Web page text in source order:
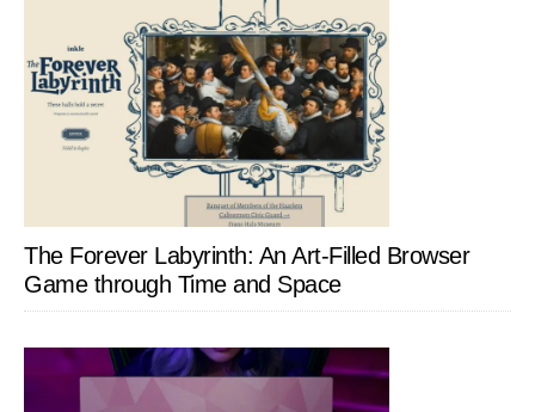
The Forever Labyrinth: An Art-Filled Browser
Game through Time and Space